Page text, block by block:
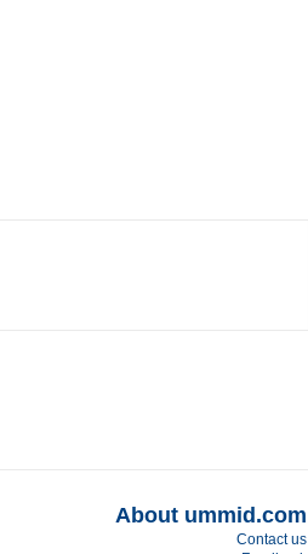
About ummid.com
Contact us